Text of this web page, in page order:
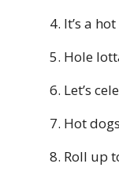
It’s a
Hole
Let’s
Hot
Roll up